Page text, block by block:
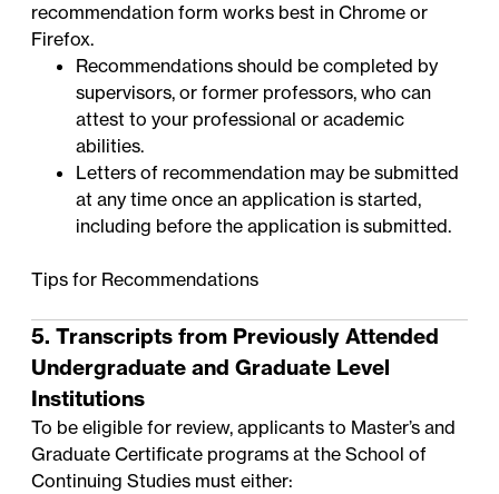
recommendation form works best in Chrome or
Firefox.
Recommendations should be completed by
supervisors, or former professors, who can
attest to your professional or academic
abilities.
Letters of recommendation may be submitted
at any time once an application is started,
including before the application is submitted.
Tips for Recommendations
5. Transcripts from Previously Attended
Undergraduate and Graduate Level
Institutions
To be eligible for review, applicants to Master’s and
Graduate Certificate programs at the School of
Continuing Studies must either: